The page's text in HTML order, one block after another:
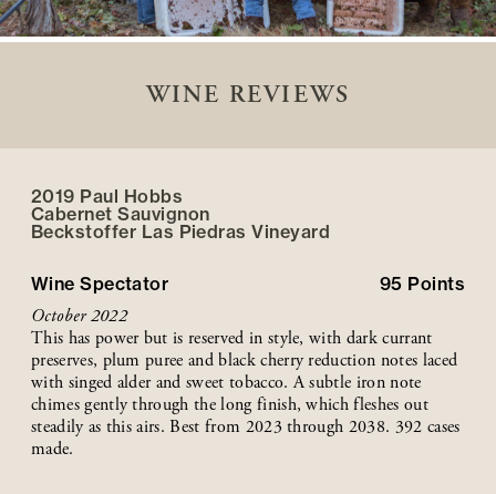
WINE REVIEWS
2019 Paul Hobbs
Cabernet Sauvignon
Beckstoffer Las Piedras Vineyard
Wine Spectator 95 Points
October 2022
This has power but is reserved in style, with dark currant
preserves, plum puree and black cherry reduction notes laced
with singed alder and sweet tobacco. A subtle iron note
chimes gently through the long finish, which fleshes out
steadily as this airs. Best from 2023 through 2038. 392 cases
made.